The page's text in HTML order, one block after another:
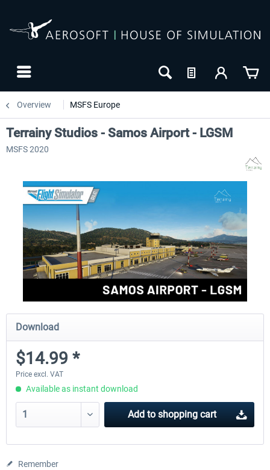
Overview MSFS Europe
Terrainy Studios - Samos Airport - LGSM
MSFS 2020
Download
$14.99 *
Price excl. VAT
Available as instant download
Add to shopping cart
Remember